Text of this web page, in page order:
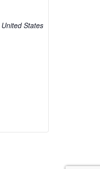
United States